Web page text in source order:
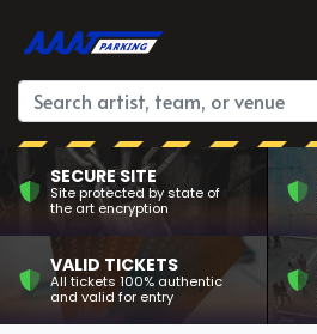
SECURE SITE
Site protected by state of
the art encryption
VALID TICKETS
All tickets 100% authentic
and valid for entry